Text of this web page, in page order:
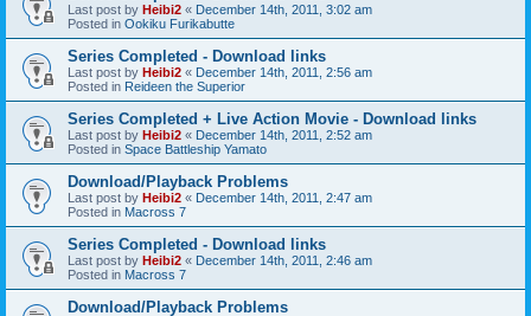
Last post by Heibi2 « December 14th, 2011, 3:02 am
Posted in Ookiku Furikabutte
Series Completed - Download links
Last post by Heibi2 « December 14th, 2011, 2:56 am
Posted in Reideen the Superior
Series Completed + Live Action Movie - Download links
Last post by Heibi2 « December 14th, 2011, 2:52 am
Posted in Space Battleship Yamato
Download/Playback Problems
Last post by Heibi2 « December 14th, 2011, 2:47 am
Posted in Macross 7
Series Completed - Download links
Last post by Heibi2 « December 14th, 2011, 2:46 am
Posted in Macross 7
Download/Playback Problems